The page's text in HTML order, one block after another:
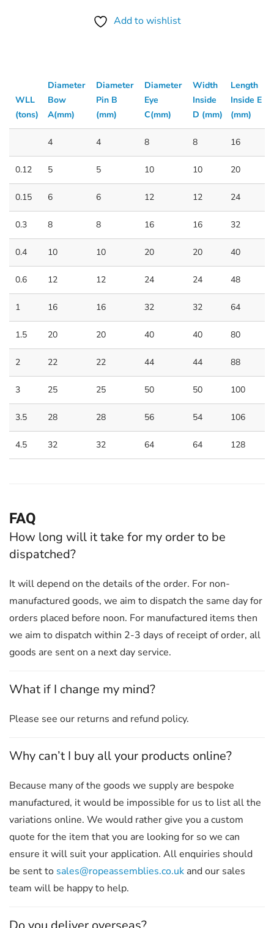
Add to wishlist
WLL
(tons)
Diameter
Bow
A(mm)
Diameter
Pin B
(mm)
Diameter
Eye
C(mm)
Width
Inside
D (mm)
Length
Inside E
(mm)
4 4 8 8 16
0.12 5 5 10 10 20
0.15 6 6 12 12 24
0.3 8 8 16 16 32
0.4 10 10 20 20 40
0.6 12 12 24 24 48
1 16 16 32 32 64
1.5 20 20 40 40 80
2 22 22 44 44 88
3 25 25 50 50 100
3.5 28 28 56 54 106
4.5 32 32 64 64 128
FAQ
How long will it take for my order to be
dispatched?
It will depend on the details of the order. For non-
manufactured goods, we aim to dispatch the same day for
orders placed before noon. For manufactured items then
we aim to dispatch within 2-3 days of receipt of order, all
goods are sent on a next day service.
What if I change my mind?
Please see our returns and refund policy.
Why can’t I buy all your products online?
Because many of the goods we supply are bespoke
manufactured, it would be impossible for us to list all the
variations online. We would rather give you a custom
quote for the item that you are looking for so we can
ensure it will suit your application. All enquiries should
be sent to sales@ropeassemblies.co.uk and our sales
team will be happy to help.